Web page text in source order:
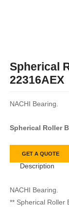
Spherical
22316AEX
NACHI Bearing.
Spherical Roller
GET A QUOTE
Description
NACHI Bearing.
** Spherical Roller